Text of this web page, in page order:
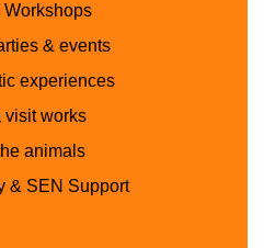
Workshops
& events
experiences
visit works
animals
& SEN Support